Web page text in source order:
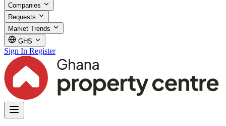
Companies
Requests
Market Trends
GHS
Sign In Register